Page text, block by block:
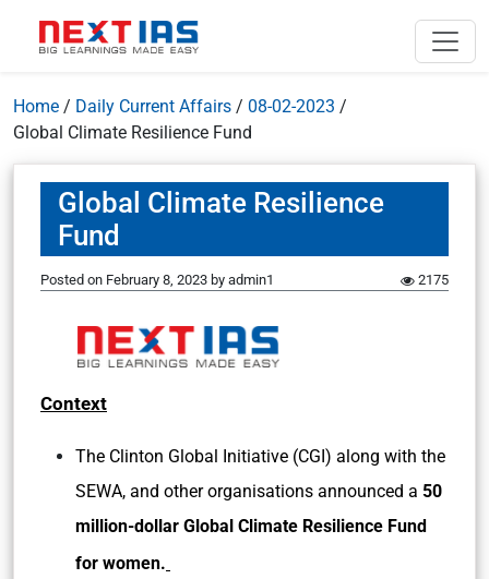
Home / Daily Current Affairs / 08-02-2023 /
Global Climate Resilience Fund
Global Climate Resilience
Fund
Posted on February 8, 2023 by admin1 2175
Context
The Clinton Global Initiative (CGI) along with the
SEWA, and other organisations announced a 50
million-dollar Global Climate Resilience Fund
for women.